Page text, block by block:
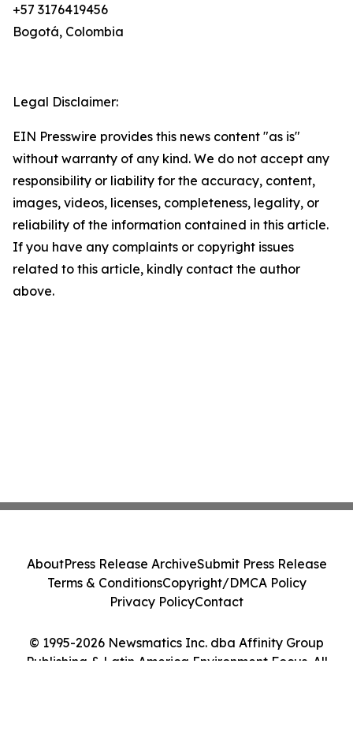
+57 3176419456
Bogotá, Colombia
Legal Disclaimer:
EIN Presswire provides this news content "as is"
without warranty of any kind. We do not accept any
responsibility or liability for the accuracy, content,
images, videos, licenses, completeness, legality, or
reliability of the information contained in this article.
If you have any complaints or copyright issues
related to this article, kindly contact the author
above.
© 1995-2026 Newsmatics Inc. dba Affinity Group
Publishing & Latin America Environment Focus. All
AboutPress Release ArchiveSubmit Press Release
Terms & ConditionsCopyright/DMCA Policy
Privacy PolicyContact